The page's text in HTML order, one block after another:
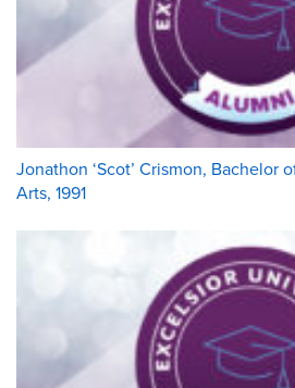
Jonathon ‘Scot’ Crismon, Bachelor
Arts, 1991